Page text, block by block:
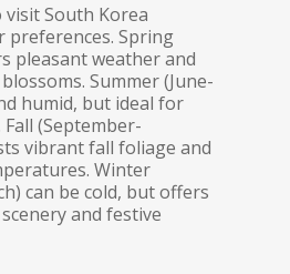
South Korea
preferences. Spring
pleasant weather and
Summer (June-
humid, but ideal for
(September-
vibrant fall foliage and
Winter
can be cold, but offers
and festive